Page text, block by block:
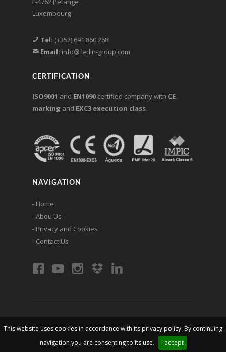
This website uses cookies in accordance with its privacy policy. By continuing
navigation you are consenting to its use.
I accept
Luxembourg
Tel: (+352) 691 860 268
Email: info@ferlin-group.com
CERTIFICATION
ISO9001 and EN1090 certified company with CE
marking and EXC3 execution class .
NAVIGATION
- Home
- Abou Us
- Privacy and Cookies
- Contact Us
reserved